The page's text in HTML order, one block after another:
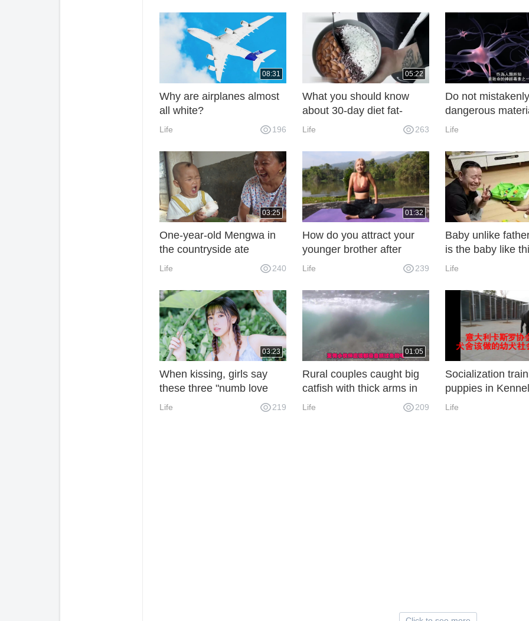
wrong.
08:31
Why are airplanes almost
all white?
Life 196
05:22
What you should know
about 30-day diet fat-
reducing tips
Life 263
Do not
dangerous
are extremely
Life
03:25
One-year-old Mengwa in
the countryside ate
grapefruit. Grandma
was sweet. As a result, the
baby went on laughing.
Life 240
01:32
How do you attract your
younger brother after
school? Beauty teaches
hot figure
Life 239
Baby unlike
is the baby like
person, we dare
Life
03:23
When kissing, girls say
these three "numb love
words". It's hard for men to
Life 219
01:05
Rural couples caught big
catfish with thick arms in
the pond and roasted them
Life 209
Socialization
puppies in
Life